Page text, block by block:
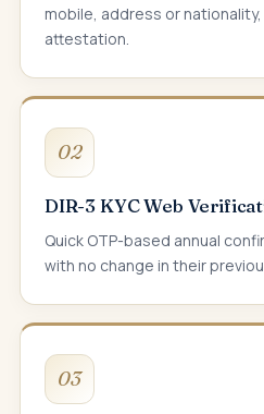
mobile, address or
attestation.
02
DIR-3 KYC Web
Quick OTP-based annual
with no change in their
03